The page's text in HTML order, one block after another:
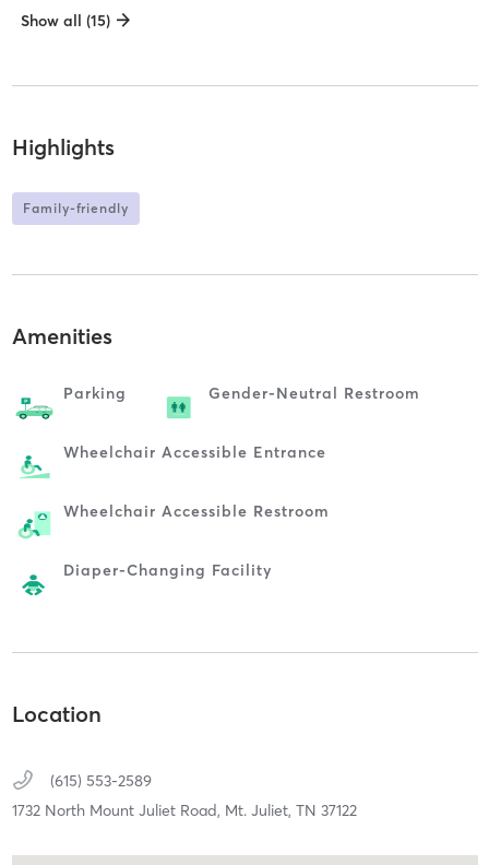
Show all (15)
Highlights
Family-friendly
Amenities
Parking Gender-Neutral Restroom
Wheelchair Accessible Entrance
Wheelchair Accessible Restroom
Diaper-Changing Facility
Location
(615) 553-2589
1732 North Mount Juliet Road, Mt. Juliet, TN 37122